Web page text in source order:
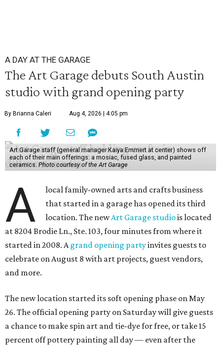
A DAY AT THE GARAGE
The Art Garage debuts South Austin
studio with grand opening party
By Brianna Caleri Aug 4, 2026 | 4:05 pm
Art Garage staff (general manager Kaiya Emmert at center) shows off
each of their main offerings: a mosiac, fused glass, and painted
ceramics. Photo courtesy of the Art Garage
A
local family-owned arts and crafts business
that started in a garage has opened its third
location. The newArt Garage studiois located
at 8204 Brodie Ln., Ste. 103, four minutes from where it
started in 2008. Agrand opening partyinvites guests to
celebrate on August 8 with art projects, guest vendors,
and more.
The new location started its soft opening phase on May
26. The official opening party on Saturday will give guests
a chance to make spin art and tie-dye for free, or take 15
percent off pottery painting all day — even after the